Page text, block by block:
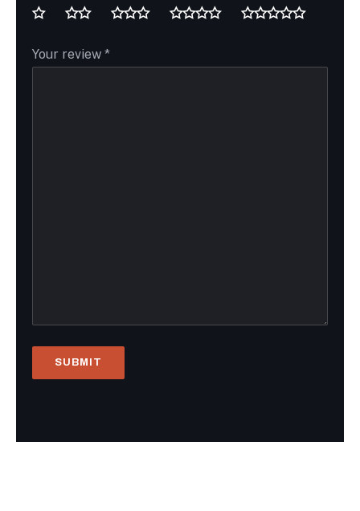
Your review *